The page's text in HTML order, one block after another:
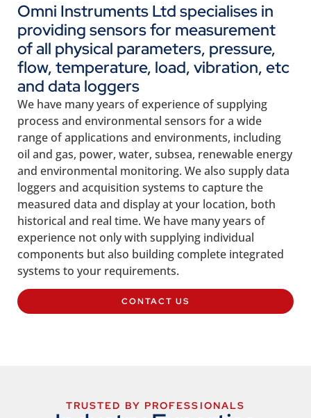
Omni Instruments Ltd specialises in
providing sensors for measurement
of all physical parameters, pressure,
flow, temperature, load, vibration, etc
and data loggers
We have many years of experience of supplying
process and environmental sensors for a wide
range of applications and environments, including
oil and gas, power, water, subsea, renewable energy
and environmental monitoring. We also supply data
loggers and acquisition systems to capture the
measured data and display at your location, both
historical and real time. We have many years of
experience not only with supplying individual
components but also building complete integrated
systems to your requirements.
CONTACT US
TRUSTED BY PROFESSIONALS